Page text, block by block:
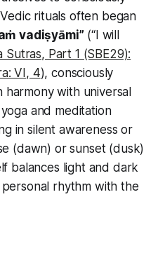
rituals often began
vadiṣyāmi” (“I will
Sutras, Part 1 (SBE29):
VI, 4), consciously
with universal
and meditation
in silent awareness or
(dawn) or sunset (dusk)
balances light and dark
rhythm with the